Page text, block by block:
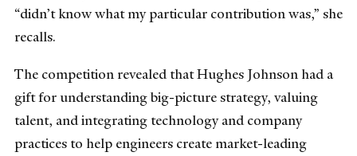
“didn’t know what my particular contribution was,” she
recalls.
The competition revealed that Hughes Johnson had a
gift for understanding big-picture strategy, valuing
talent, and integrating technology and company
practices to help engineers create market-leading